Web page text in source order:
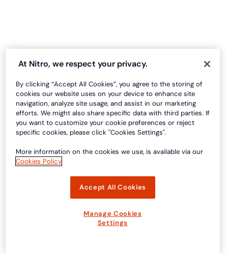
At Nitro, we respect your privacy.
By clicking “Accept All Cookies”, you agree to the storing of
cookies our website uses on your device to enhance site
navigation, analyze site usage, and assist in our marketing
efforts. We might also share specific data with third parties. If
you want to customize your cookie preferences or reject
specific cookies, please click "Cookies Settings".
More information on the cookies we use, is available via our
Cookies Policy
Accept All Cookies
Manage Cookies
Settings